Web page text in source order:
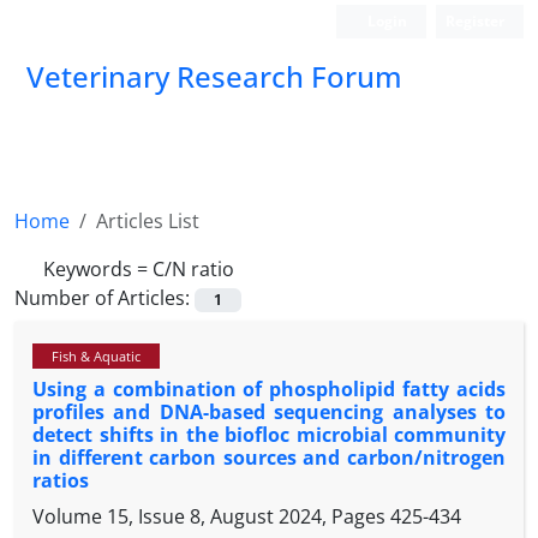
Veterinary Research Forum
Home
Articles List
Keywords = C/N ratio
Number of Articles:
1
Fish & Aquatic
Using a combination of phospholipid fatty acids
profiles and DNA-based sequencing analyses to
detect shifts in the biofloc microbial community
in different carbon sources and carbon/nitrogen
ratios
Volume 15, Issue 8, August 2024, Pages 425-434